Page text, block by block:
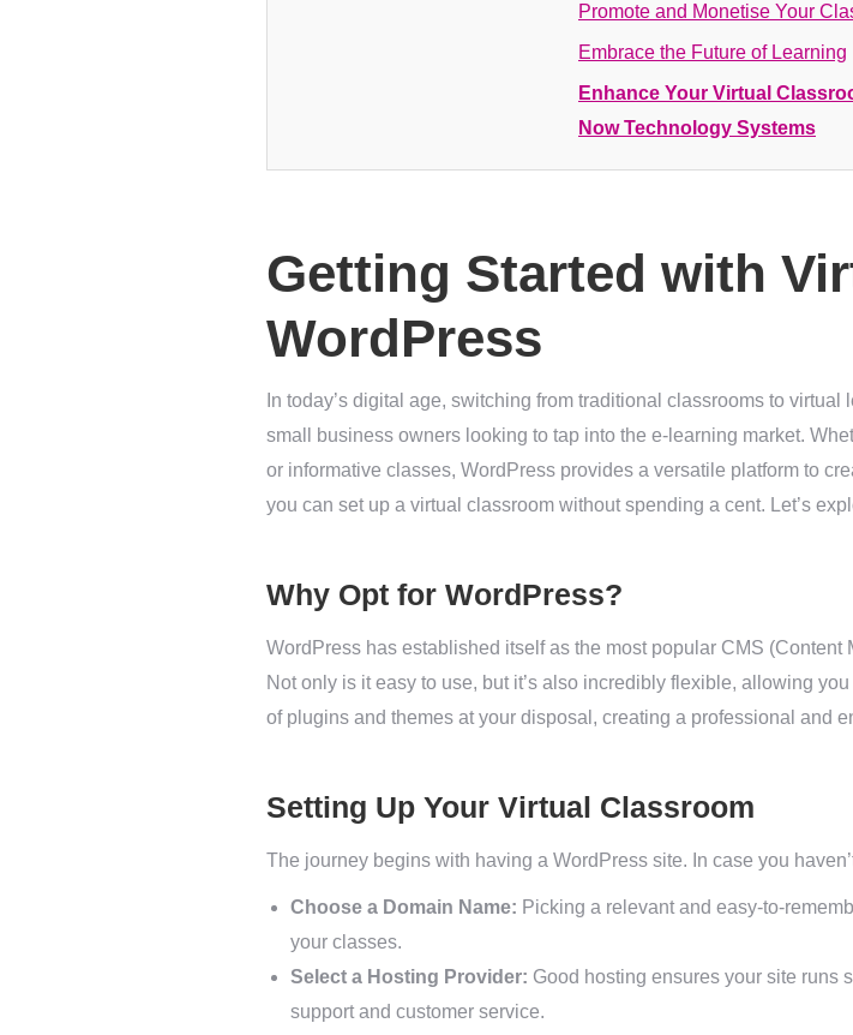
Promote and Monetise Your
Embrace the Future of Learning
Enhance Your Virtual
Now Technology Systems
Getting Started with
WordPress
In today’s digital age, switching from traditional classrooms to
small business owners looking to tap into the e-learning market.
or informative classes, WordPress provides a versatile platform to
you can set up a virtual classroom without spending a cent. Let’s
Why Opt for WordPress?
WordPress has established itself as the most popular CMS
Not only is it easy to use, but it’s also incredibly flexible, allowing
of plugins and themes at your disposal, creating a professional and
Setting Up Your Virtual Classroom
The journey begins with having a WordPress site. In case you
Choose a Domain Name: Picking a relevant and easy-to-
your classes.
Select a Hosting Provider: Good hosting ensures your site runs
support and customer service.